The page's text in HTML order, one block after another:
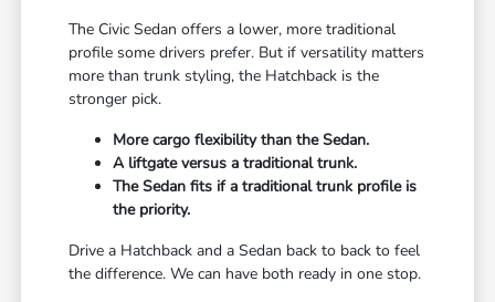
The Civic Sedan offers a lower, more traditional
profile some drivers prefer. But if versatility matters
more than trunk styling, the Hatchback is the
stronger pick.
More cargo flexibility than the Sedan.
A liftgate versus a traditional trunk.
The Sedan fits if a traditional trunk profile is
the priority.
Drive a Hatchback and a Sedan back to back to feel
the difference. We can have both ready in one stop.